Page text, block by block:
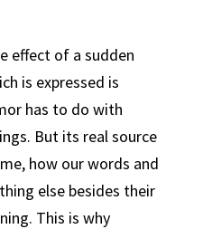
effect of a sudden
is expressed is
has to do with
But its real source
how our words and
else besides their
This is why